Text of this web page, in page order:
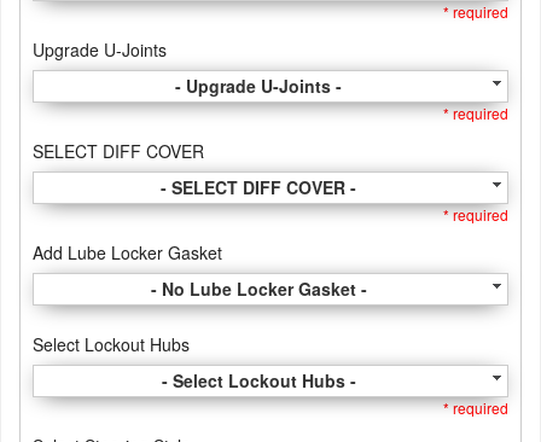
* required
Upgrade U-Joints
- Upgrade U-Joints -
* required
SELECT DIFF COVER
- SELECT DIFF COVER -
* required
Add Lube Locker Gasket
- No Lube Locker Gasket -
Select Lockout Hubs
- Select Lockout Hubs -
* required